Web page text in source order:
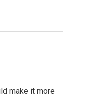
make it more